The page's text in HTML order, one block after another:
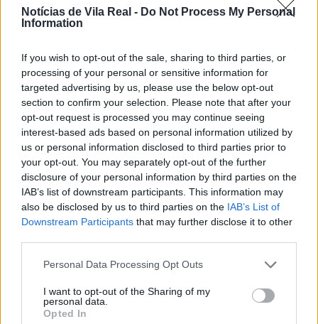
Notícias de Vila Real - Do Not Process My Personal
Information
If you wish to opt-out of the sale, sharing to third parties, or
processing of your personal or sensitive information for
targeted advertising by us, please use the below opt-out
section to confirm your selection. Please note that after your
opt-out request is processed you may continue seeing
interest-based ads based on personal information utilized by
us or personal information disclosed to third parties prior to
your opt-out. You may separately opt-out of the further
disclosure of your personal information by third parties on the
IAB’s list of downstream participants. This information may
also be disclosed by us to third parties on the IAB’s List of
Downstream Participants that may further disclose it to other
Personal Data Processing Opt Outs
I want to opt-out of the Sharing of my
personal data.
Opted In
Tabacaria Ruitiana (Nossa Senhora da Conceição),
Quiosque do Intermarché, Posto de Abastecimento
Murça:Papelaria Contraste.VilaPouca de Aguiar:Livraria e
Papelaria Aguiarense.Sabrosa:Café Mariju.Santa Marta de
Penaguião:Osnofa.Lamego:Copyprint.Peso da Régua:
Quiosque da Estação.
Siga-nos no Instagram@noticiasdevilareal